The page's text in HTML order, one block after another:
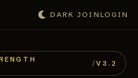
DARK JOIN LOGIN
/V3.2